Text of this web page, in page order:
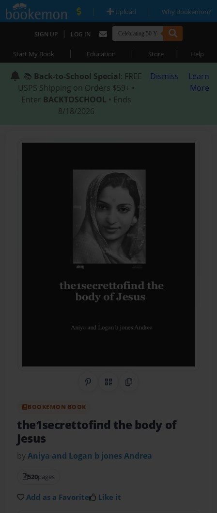
| Upload | Why Bookemon?
SIGN UP | LOG IN
Start My Book | Education | Store | Help
📚 Back-to-School Special: FREE
USPS Shipping on Orders $59+ •
Enter BACKTOSCHOOL • Ends
8/18/2026
Dismiss
Learn
More
Share on Pinterest
QR CodeCopy Link
BOOKEMON BOOK
the1secrettofind the body of
Jesus
byAniya and Logan b jones Andrea
520pages
Add as a Favorite Like it